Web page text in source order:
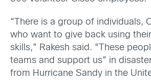
“There is a group of individuals,
who want to give back using
skills,” Rakesh said. “These
teams and support us” in
from Hurricane Sandy in the